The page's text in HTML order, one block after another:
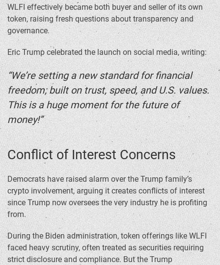
WLFI effectively became both buyer and seller of its own
token, raising fresh questions about transparency and
governance.
Eric Trump celebrated the launch on social media, writing:
“We’re setting a new standard for financial
freedom; built on trust, speed, and U.S. values.
This is a huge moment for the future of
money!”
Conflict of Interest Concerns
Democrats have raised alarm over the Trump family’s
crypto involvement, arguing it creates conflicts of interest
since Trump now oversees the very industry he is profiting
from.
During the Biden administration, token offerings like WLFI
faced heavy scrutiny, often treated as securities requiring
strict disclosure and compliance. But the Trump